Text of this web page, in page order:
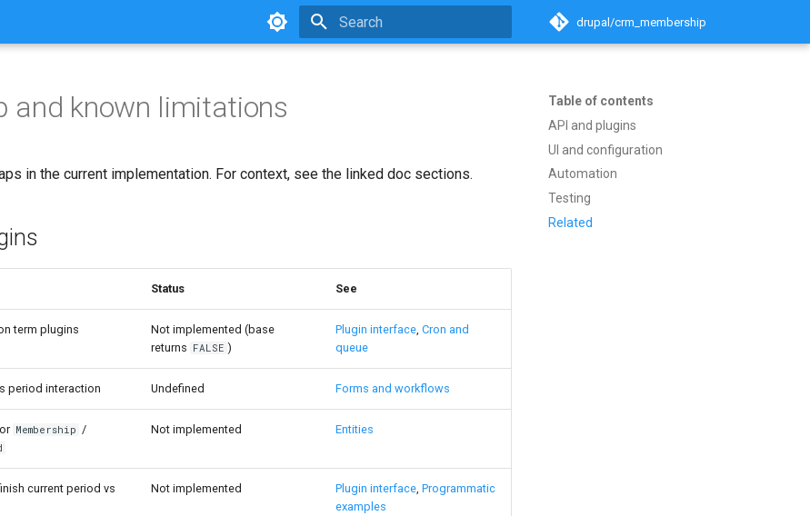
drupal/crm_membership
Table of contents
API and plugins
UI and configuration
Automation
Testing
Related
and known limitations
in the current implementation. For context, see the linked doc sections.
Status See
term plugins
Not implemented (base
returns FALSE )
Plugin interface, Cron and
queue
period interaction Undefined Forms and workflows
Membership / Not implemented Entities
current period vs
Not implemented Plugin interface, Programmatic
examples